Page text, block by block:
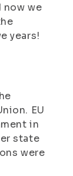
now we
years!
EU
in
state
were